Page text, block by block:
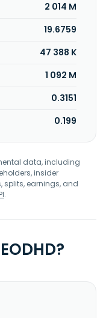
2 014 M
19.6759
47 388 K
1 092 M
0.3151
0.199
data, including
insider
earnings, and
.